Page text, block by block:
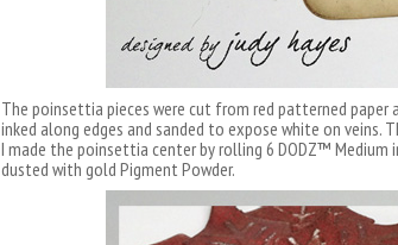
The poinsettia pieces were cut from red patterned
inked along edges and sanded to expose white on veins.
I made the poinsettia center by rolling 6 DODZ™
dusted with gold Pigment Powder.